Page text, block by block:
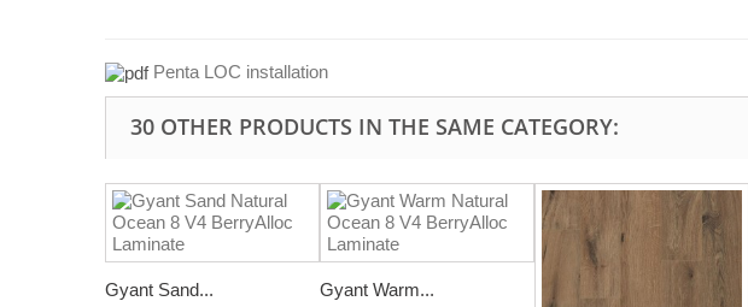
Penta LOC installation
30 OTHER PRODUCTS IN THE SAME CATEGORY:
Gyant Sand... Gyant Warm...